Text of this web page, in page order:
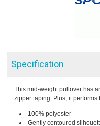
Specification
This mid-weight pullover has
zipper taping. Plus, it performs
100% polyester
Gently contoured